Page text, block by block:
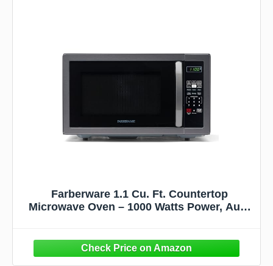
Farberware 1.1 Cu. Ft. Countertop
Microwave Oven – 1000 Watts Power, Auto